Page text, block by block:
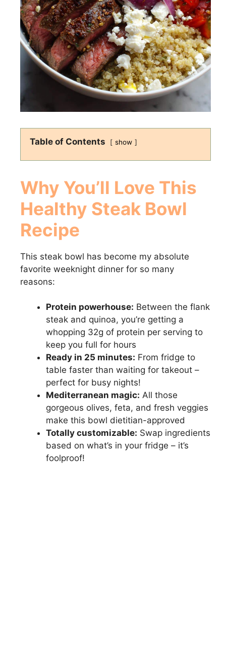
Table of Contents show
Why You’ll Love This
Healthy Steak Bowl
Recipe
This steak bowl has become my absolute
favorite weeknight dinner for so many
reasons:
Protein powerhouse: Between the flank
steak and quinoa, you’re getting a
whopping 32g of protein per serving to
keep you full for hours
Ready in 25 minutes: From fridge to
table faster than waiting for takeout –
perfect for busy nights!
Mediterranean magic: All those
gorgeous olives, feta, and fresh veggies
make this bowl dietitian-approved
Totally customizable: Swap ingredients
based on what’s in your fridge – it’s
foolproof!